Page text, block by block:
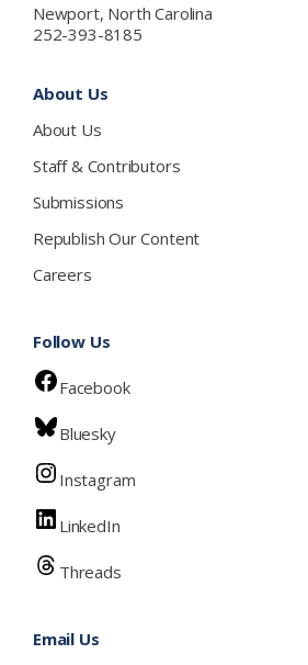
Newport, North Carolina
252-393-8185
About Us
About Us
Staff & Contributors
Submissions
Republish Our Content
Careers
Follow Us
Facebook
Bluesky
Instagram
LinkedIn
Threads
Email Us